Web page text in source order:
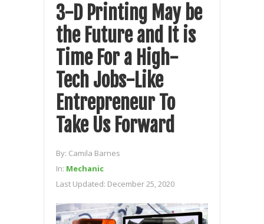
3-D Printing May be
the Future and It is
Time For a High-
Tech Jobs-Like
Entrepreneur To
Take Us Forward
By: Camila Barnes
In: Mechanic
Last Updated: December 25, 2020